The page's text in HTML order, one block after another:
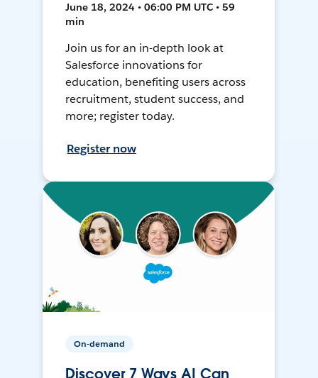
June 18, 2024 • 06:00 PM UTC • 59
min
Join us for an in-depth look at
Salesforce innovations for
education, benefiting users across
recruitment, student success, and
more; register today.
Register now
On-demand
Discover 7 Ways AI Can